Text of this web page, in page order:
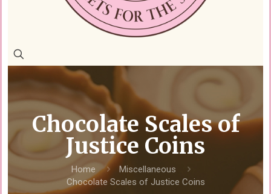
Chocolate Scales of
Justice Coins
Home
Miscellaneous
Chocolate Scales of Justice Coins